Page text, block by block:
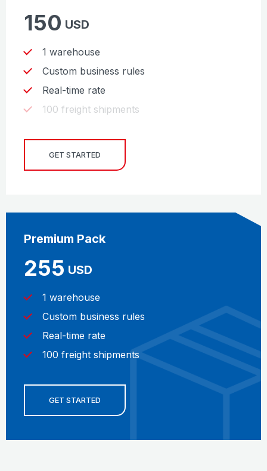
150 USD
1 warehouse
Custom business rules
Real-time rate
100 freight shipments
GET STARTED
Premium Pack
255 USD
1 warehouse
Custom business rules
Real-time rate
100 freight shipments
GET STARTED